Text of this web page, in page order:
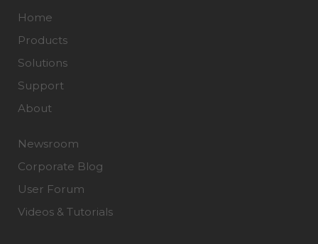
Home
Products
Solutions
Support
About
Newsroom
Corporate Blog
User Forum
Videos & Tutorials